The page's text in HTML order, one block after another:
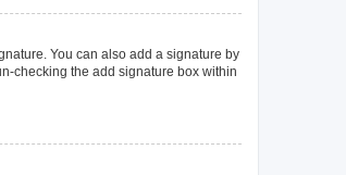
You can also add a signature by
checking the add signature box within